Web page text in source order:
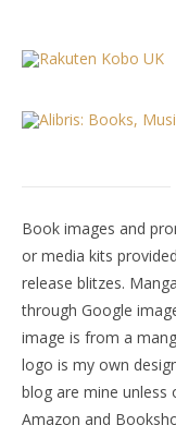
Book images and
or media kits
release blitzes.
through Google
image is from a
logo is my own
blog are mine unless
Amazon and